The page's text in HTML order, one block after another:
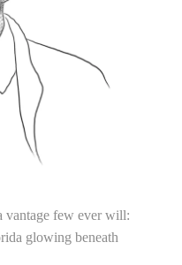
vantage few ever will:
glowing beneath